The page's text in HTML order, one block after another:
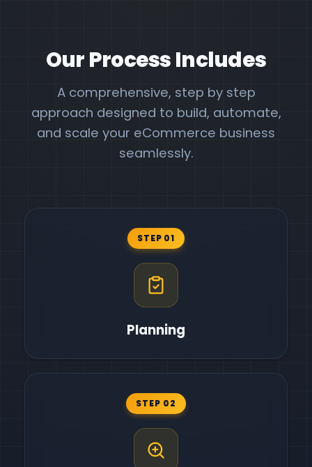
Our Process Includes
A comprehensive, step by step
approach designed to build, automate,
and scale your eCommerce business
seamlessly.
STEP 01
Planning
STEP 02